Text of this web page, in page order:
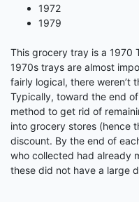
1972
1979
This grocery tray is a 1970
1970s trays are almost
fairly logical, there weren’t
Typically, toward the end
method to get rid of
into grocery stores (hence
discount. By the end of
who collected had already
these did not have a large